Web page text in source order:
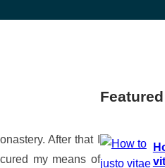
After that I
my means of